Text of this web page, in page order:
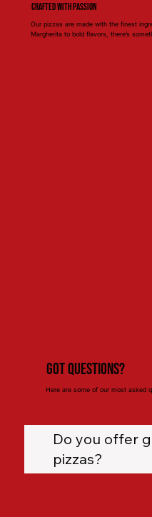
Crafted with Passion
Our pizzas are made with the finest
Margherita to bold flavors, there’s
Got Questions?
Here are some of our most asked
Do you offer
pizzas?